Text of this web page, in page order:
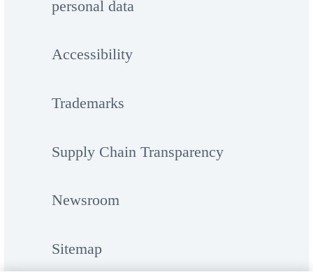
personal data
Accessibility
Trademarks
Supply Chain Transparency
Newsroom
Sitemap